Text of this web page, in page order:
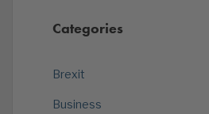
Categories
Brexit
Business